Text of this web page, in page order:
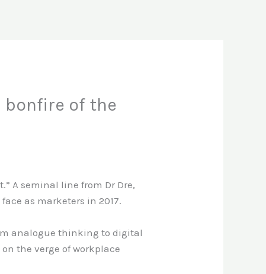
bonfire of the
A seminal line from Dr Dre,
as marketers in 2017.
analogue thinking to digital
the verge of workplace